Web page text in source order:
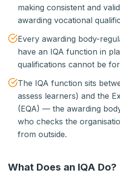
making consistent and
awarding vocational
Every awarding body-
have an IQA function in
qualifications cannot be
The IQA function sits
assess learners) and the
(EQA) — the awarding
who checks the
from outside.
What Does an IQA Do?